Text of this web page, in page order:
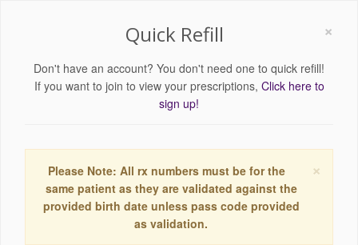
×
Quick Refill
Don't have an account? You don't need one to quick refill!
If you want to join to view your prescriptions, Click here to
sign up!
×
Please Note: All rx numbers must be for the
same patient as they are validated against the
provided birth date unless pass code provided
as validation.